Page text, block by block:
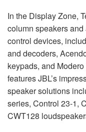
In the Display Zone,
column speakers
control devices,
and decoders,
keypads, and
features JBL’s
speaker solutions
series, Control 23-1,
CWT128